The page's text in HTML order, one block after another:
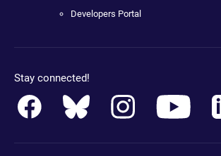
Developers Portal
Stay connected!